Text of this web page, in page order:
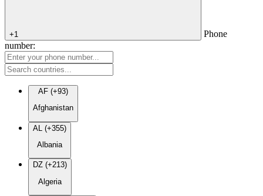
+1
Phone
number:
AF (+93)
Afghanistan
AL (+355)
Albania
DZ (+213)
Algeria